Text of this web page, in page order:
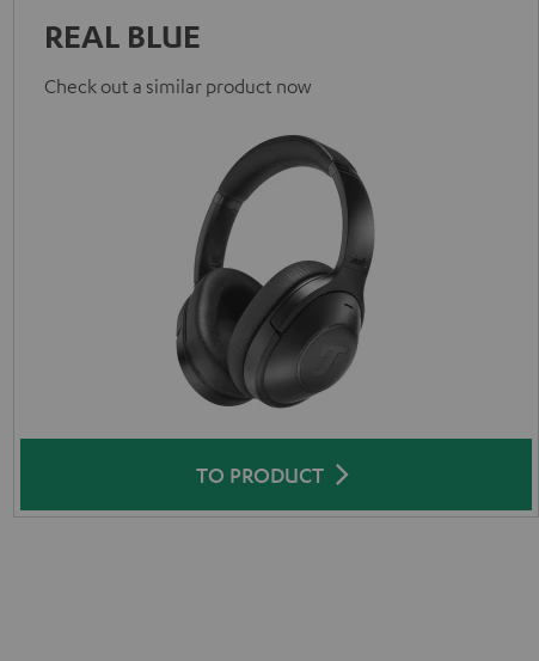
REAL BLUE
Check out a similar product now
TO PRODUCT